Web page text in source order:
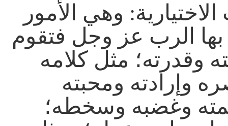
وهي الأمور
الرب عز وجل فتقوم
وقدرته؛ مثل كلامه
وإرادته ومحبته
وغضبه وسخطه؛